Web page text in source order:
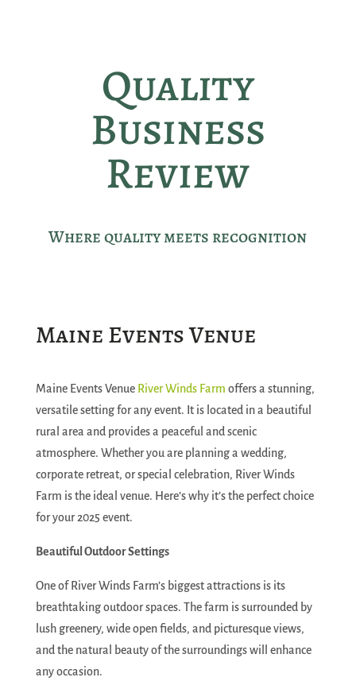
Quality
Business
Review
Where quality meets recognition
Maine Events Venue
Maine Events Venue River Winds Farm offers a stunning,
versatile setting for any event. It is located in a beautiful
rural area and provides a peaceful and scenic
atmosphere. Whether you are planning a wedding,
corporate retreat, or special celebration, River Winds
Farm is the ideal venue. Here’s why it’s the perfect choice
for your 2025 event.
Beautiful Outdoor Settings
One of River Winds Farm’s biggest attractions is its
breathtaking outdoor spaces. The farm is surrounded by
lush greenery, wide open fields, and picturesque views,
and the natural beauty of the surroundings will enhance
any occasion.